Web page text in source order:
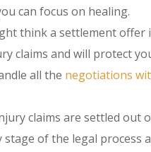
can focus on healing.
think a settlement
claims and will protect
all the negotiations
claims are settled
of the legal process